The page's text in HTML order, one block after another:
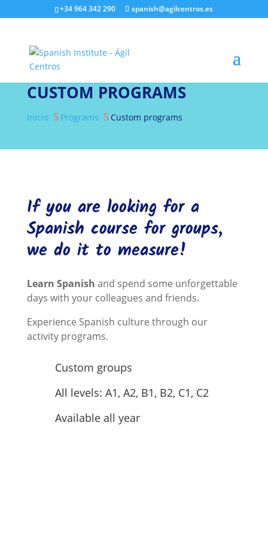
+34 964 342 290 spanish@agilcentros.es
CUSTOM PROGRAMS
Inicio 5 Programs 5 Custom programs
If you are looking for a
Spanish course for groups,
we do it to measure!
Learn Spanish and spend some unforgettable
days with your colleagues and friends.
Experience Spanish culture through our
activity programs.
Custom groups
All levels: A1, A2, B1, B2, C1, C2
Available all year